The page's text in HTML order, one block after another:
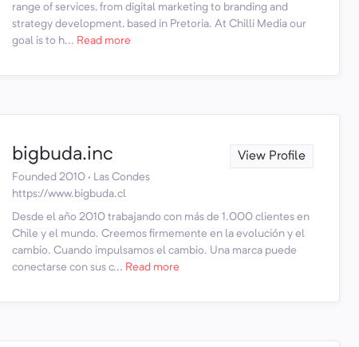
range of services, from digital marketing to branding and
strategy development, based in Pretoria. At Chilli Media our
goal is to h... Read more
bigbuda.inc View Profile
Founded 2010 · Las Condes
https://www.bigbuda.cl
Desde el año 2010 trabajando con más de 1.000 clientes en
Chile y el mundo. Creemos firmemente en la evolución y el
cambio. Cuando impulsamos el cambio. Una marca puede
conectarse con sus c... Read more